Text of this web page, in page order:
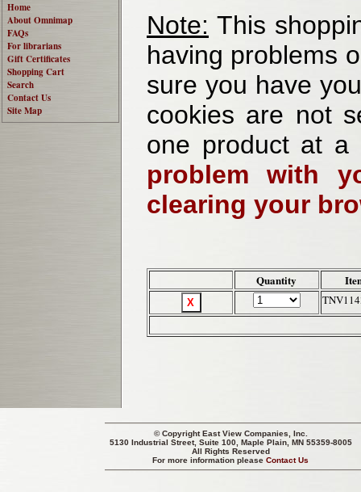
Home
About Omnimap
FAQs
For librarians
Gift Certificates
Shopping Cart
Search
Contact Us
Site Map
Note: This
having problems
sure you have
cookies are not
one product at
problem with
clearing your
Quantity
© CopyrightEast View Companies, Inc.
5130 Industrial Street, Suite 100, Maple Plain, MN 55359-8005
All Rights Reserved
For more information pleaseContact Us